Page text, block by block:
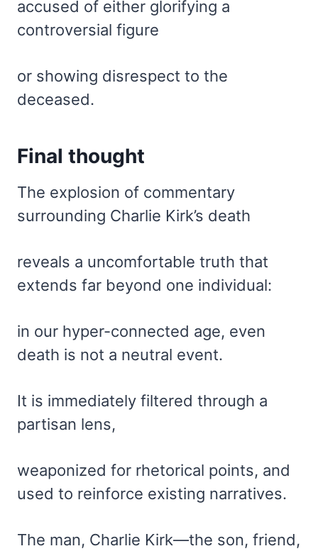
accused of either glorifying a
controversial figure
or showing disrespect to the
deceased.
Final thought
The explosion of commentary
surrounding Charlie Kirk’s death
reveals a uncomfortable truth that
extends far beyond one individual:
in our hyper-connected age, even
death is not a neutral event.
It is immediately filtered through a
partisan lens,
weaponized for rhetorical points, and
used to reinforce existing narratives.
The man, Charlie Kirk—the son, friend,